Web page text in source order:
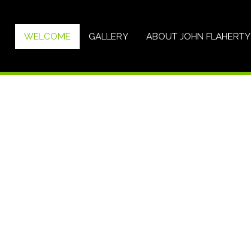
WELCOME GALLERY ABOUT JOHN FLAHERTY